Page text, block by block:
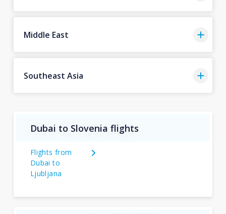
Middle East
Southeast Asia
Dubai to Slovenia flights
Flights from
Dubai to
Ljubljana